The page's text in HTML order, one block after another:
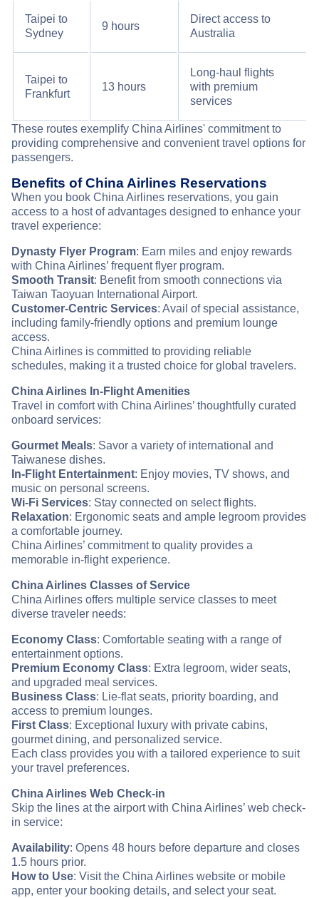
Taipei to
Sydney
9 hours
Direct access to
Australia
Taipei to
Frankfurt
13 hours
Long-haul flights
with premium
services
These routes exemplify China Airlines' commitment to
providing comprehensive and convenient travel options for
passengers.
Benefits of China Airlines Reservations
When you book China Airlines reservations, you gain
access to a host of advantages designed to enhance your
travel experience:
Dynasty Flyer Program: Earn miles and enjoy rewards
with China Airlines’ frequent flyer program.
Smooth Transit: Benefit from smooth connections via
Taiwan Taoyuan International Airport.
Customer-Centric Services: Avail of special assistance,
including family-friendly options and premium lounge
access.
China Airlines is committed to providing reliable
schedules, making it a trusted choice for global travelers.
China Airlines In-Flight Amenities
Travel in comfort with China Airlines’ thoughtfully curated
onboard services:
Gourmet Meals: Savor a variety of international and
Taiwanese dishes.
In-Flight Entertainment: Enjoy movies, TV shows, and
music on personal screens.
Wi-Fi Services: Stay connected on select flights.
Relaxation: Ergonomic seats and ample legroom provides
a comfortable journey.
China Airlines’ commitment to quality provides a
memorable in-flight experience.
China Airlines Classes of Service
China Airlines offers multiple service classes to meet
diverse traveler needs:
Economy Class: Comfortable seating with a range of
entertainment options.
Premium Economy Class: Extra legroom, wider seats,
and upgraded meal services.
Business Class: Lie-flat seats, priority boarding, and
access to premium lounges.
First Class: Exceptional luxury with private cabins,
gourmet dining, and personalized service.
Each class provides you with a tailored experience to suit
your travel preferences.
China Airlines Web Check-in
Skip the lines at the airport with China Airlines’ web check-
in service:
Availability: Opens 48 hours before departure and closes
1.5 hours prior.
How to Use: Visit the China Airlines website or mobile
app, enter your booking details, and select your seat.